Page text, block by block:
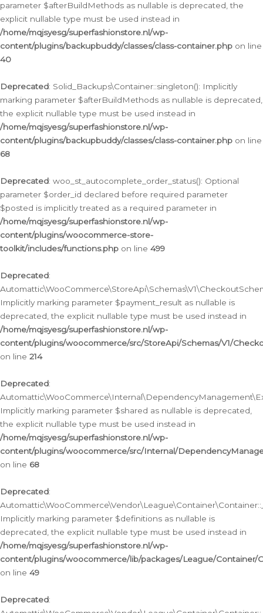
parameter $afterBuildMethods as nullable is deprecated, the
explicit nullable type must be used instead in
/home/mqjsyesg/superfashionstore.nl/wp-
content/plugins/backupbuddy/classes/class-container.php on line
40
Deprecated: Solid_Backups\Container::singleton(): Implicitly
marking parameter $afterBuildMethods as nullable is deprecated,
the explicit nullable type must be used instead in
/home/mqjsyesg/superfashionstore.nl/wp-
content/plugins/backupbuddy/classes/class-container.php on line
68
Deprecated: woo_st_autocomplete_order_status(): Optional
parameter $order_id declared before required parameter
$posted is implicitly treated as a required parameter in
/home/mqjsyesg/superfashionstore.nl/wp-
content/plugins/woocommerce-store-
toolkit/includes/functions.php on line 499
Deprecated:
Implicitly marking parameter $payment_result as nullable is
deprecated, the explicit nullable type must be used instead in
/home/mqjsyesg/superfashionstore.nl/wp-
content/plugins/woocommerce/src/StoreApi/Schemas/V1/
on line 214
Deprecated:
Implicitly marking parameter $shared as nullable is deprecated,
the explicit nullable type must be used instead in
/home/mqjsyesg/superfashionstore.nl/wp-
content/plugins/woocommerce/src/Internal/
on line 68
Deprecated:
Implicitly marking parameter $definitions as nullable is
deprecated, the explicit nullable type must be used instead in
/home/mqjsyesg/superfashionstore.nl/wp-
content/plugins/woocommerce/lib/packages/League/Container/
on line 49
Deprecated: